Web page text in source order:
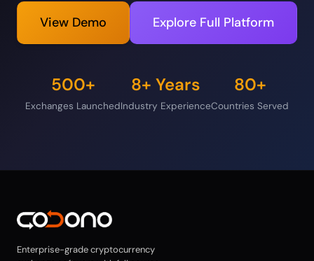
View Demo Explore Full Platform
500+
Exchanges Launched
8+ Years
Industry Experience
80+
Countries Served
Enterprise-grade cryptocurrency